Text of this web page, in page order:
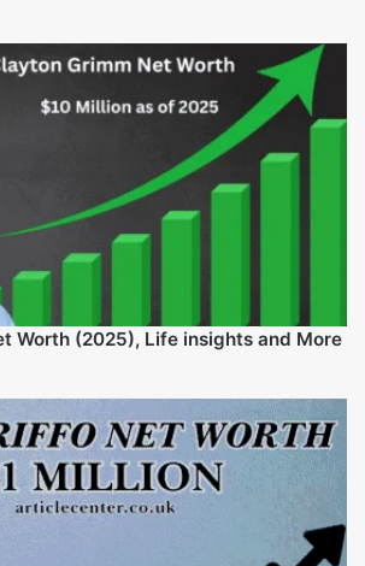
Net Worth and Financial Breakdown